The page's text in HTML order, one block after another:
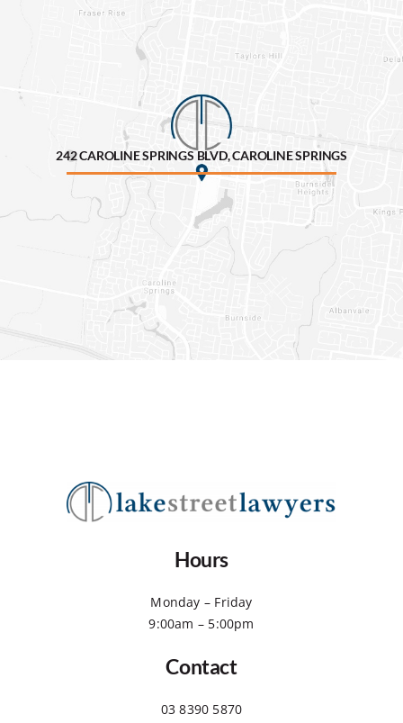
242 CAROLINE SPRINGS BLVD, CAROLINE SPRINGS
Hours
Monday – Friday
9:00am – 5:00pm
Contact
03 8390 5870